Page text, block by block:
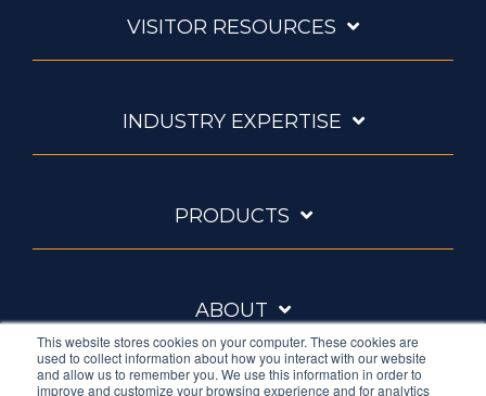
This website stores cookies on your computer. These cookies are
used to collect information about how you interact with our website
and allow us to remember you. We use this information in order to
improve and customize your browsing experience and for analytics
VISITOR RESOURCES
INDUSTRY EXPERTISE
PRODUCTS
ABOUT